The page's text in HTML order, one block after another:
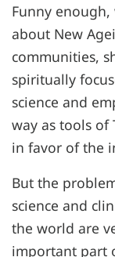
Funny
about New
communities,
spiritually
science and
way as tools of
in favor of the
But the
science and
the world are
important part